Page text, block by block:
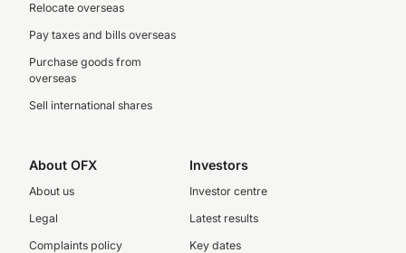
Relocate overseas
Pay taxes and bills overseas
Purchase goods from
overseas
Sell international shares
About OFX
About us
Legal
Complaints policy
Investors
Investor centre
Latest results
Key dates